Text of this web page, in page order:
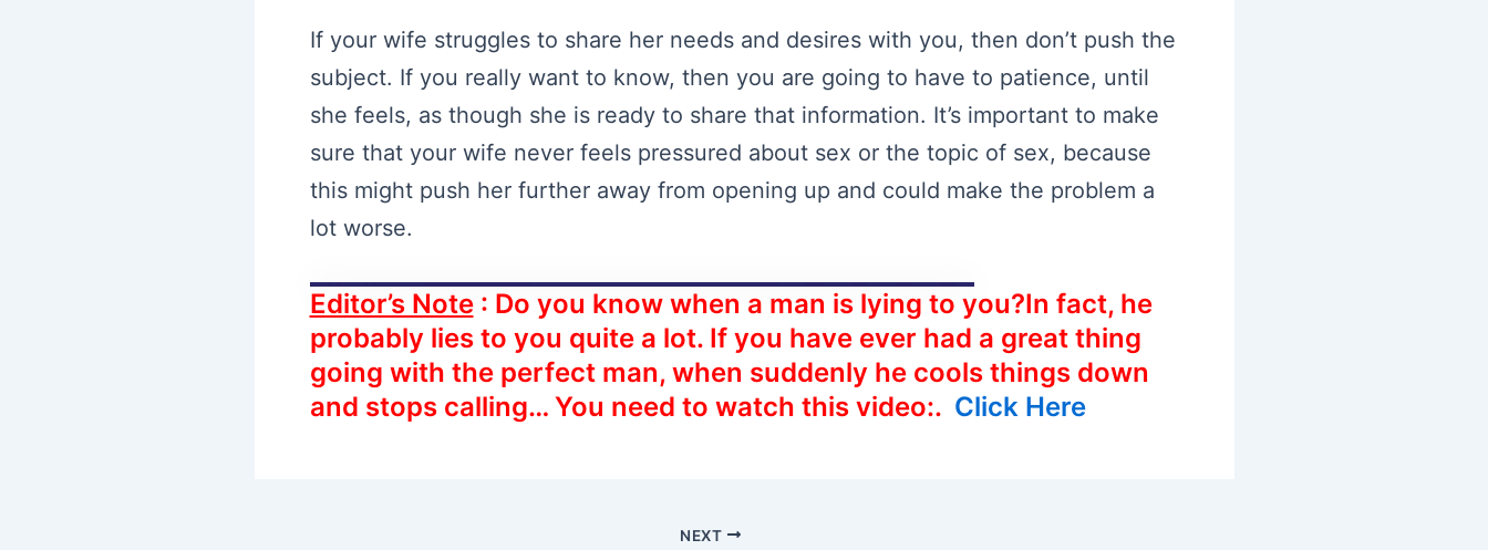
If your wife struggles to share her needs and desires with you, then don’t push the
subject. If you really want to know, then you are going to have to patience, until
she feels, as though she is ready to share that information. It’s important to make
sure that your wife never feels pressured about sex or the topic of sex, because
this might push her further away from opening up and could make the problem a
lot worse.
Editor’s Note: Do you know when a man is lying to you?In fact, he
probably lies to you quite a lot. If you have ever had a great thing
going with the perfect man, when suddenly he cools things down
and stops calling… You need to watch this video:. Click Here
NEXT